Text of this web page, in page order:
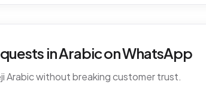
in Arabic on WhatsApp
Arabic without breaking customer trust.